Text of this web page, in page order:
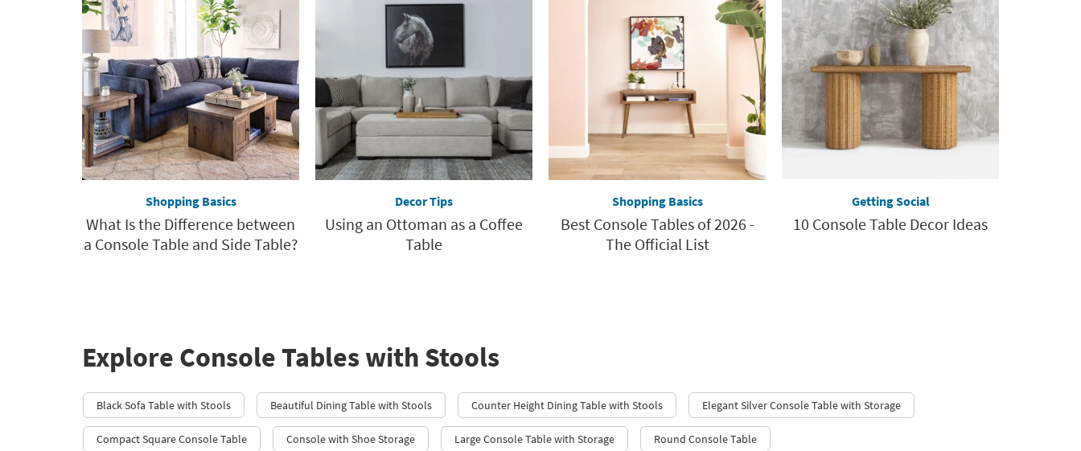
Shopping Basics
What Is the Difference between
a Console Table and Side Table?
Decor Tips
Using an Ottoman as a Coffee
Table
Shopping Basics
Best Console Tables of 2026 -
The Official List
Getting Social
10 Console Table Decor Ideas
Explore Console Tables with Stools
Black Sofa Table with Stools Beautiful Dining Table with Stools Counter Height Dining Table with Stools Elegant Silver Console Table with Storage
Compact Square Console Table Console with Shoe Storage Large Console Table with Storage Round Console Table